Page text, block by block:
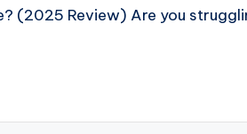
(2025 Review) Are you